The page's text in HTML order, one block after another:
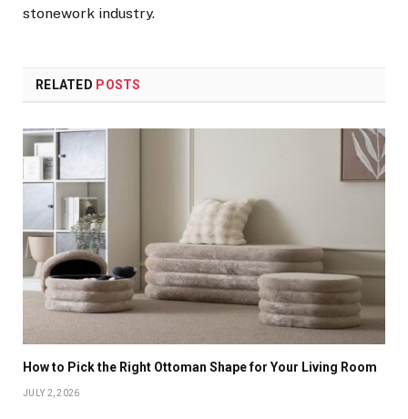
stonework industry.
RELATED POSTS
How to Pick the Right Ottoman Shape for Your Living Room
JULY 2, 2026